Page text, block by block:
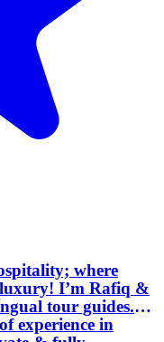
where
Rafiq &
tour guides.
experience in